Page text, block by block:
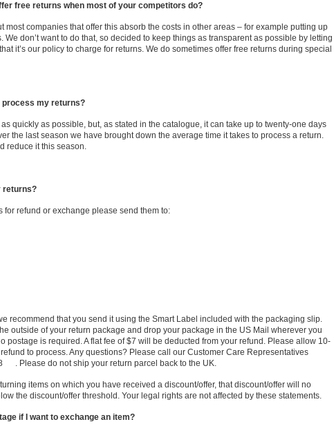
free returns when most of your competitors do?
most companies that offer this absorb the costs in other areas – for example putting up
We don’t want to do that, so decided to keep things as transparent as possible by letting
it’s our policy to charge for returns. We do sometimes offer free returns during special
process my returns?
quickly as possible, but, as stated in the catalogue, it can take up to twenty-one days
the last season we have brought down the average time it takes to process a return.
reduce it this season.
returns?
for refund or exchange please send them to:
recommend that you send it using the Smart Label included with the packaging slip.
outside of your return package and drop your package in the US Mail wherever you
postage is required. A flat fee of $7 will be deducted from your refund. Please allow 10-
to process. Any questions? Please call our Customer Care Representatives
do not ship your return parcel back to the UK.
items on which you have received a discount/offer, that discount/offer will no
the discount/offer threshold. Your legal rights are not affected by these statements.
if I want to exchange an item?